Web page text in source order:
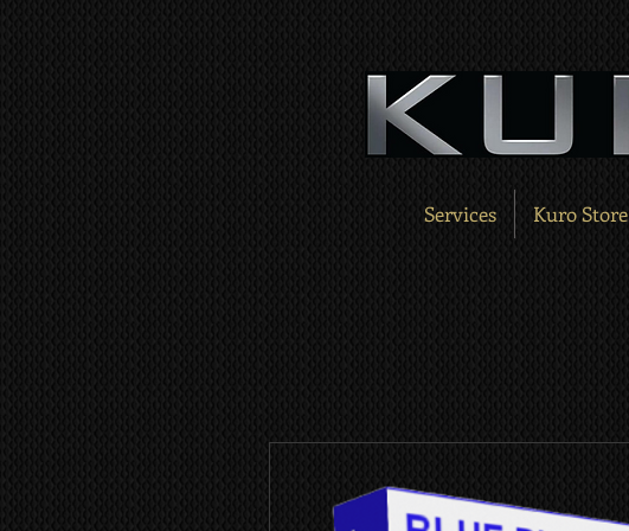
Services Kuro Store